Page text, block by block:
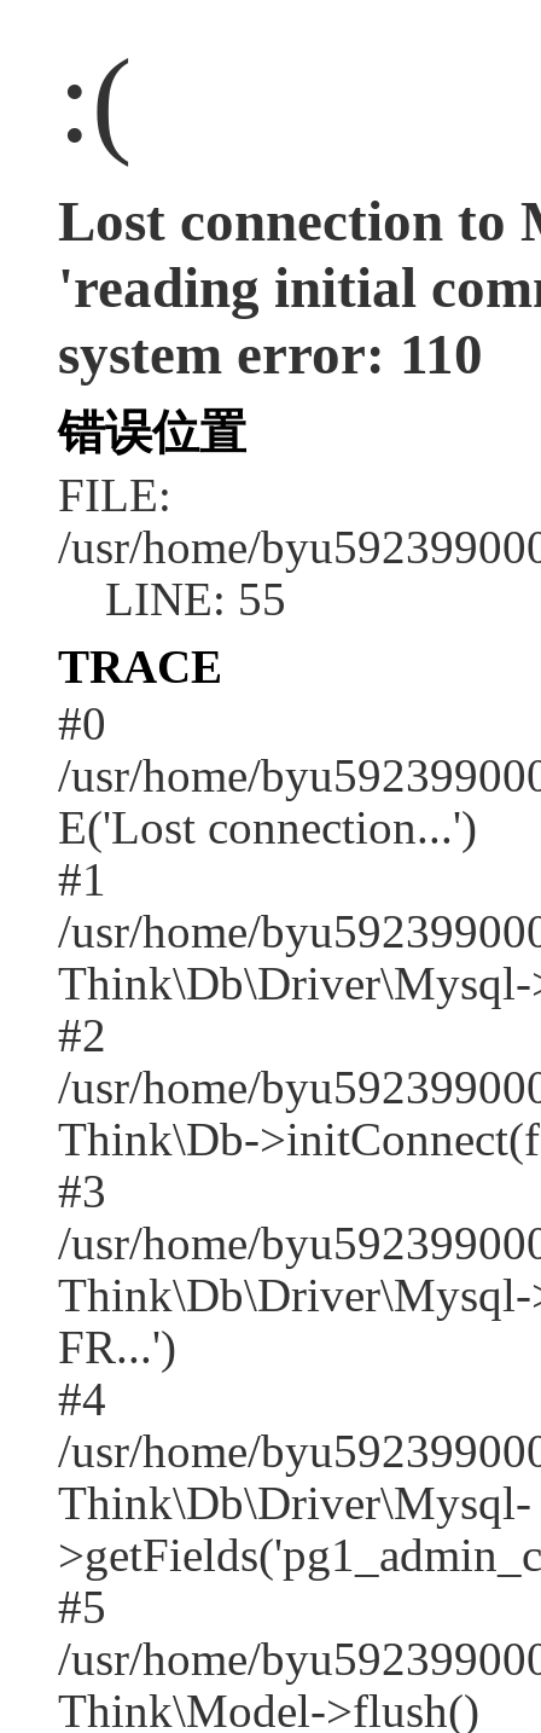
:(
Lost connection to
'reading initial
system error: 110
错误位置
FILE:
/usr/home/
LINE: 55
TRACE
#0
/usr/home/
E('Lost connection...')
#1
/usr/home/
Think\Db\Driver\Mysql-
#2
/usr/home/
Think\Db-
#3
/usr/home/
FR...')
#4
/usr/home/
Think\Db\Driver\Mysql-
#5
/usr/home/
Think\Model->flush()